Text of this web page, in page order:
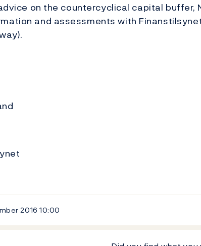
on the countercyclical capital buffer,
and assessments with
201610:00